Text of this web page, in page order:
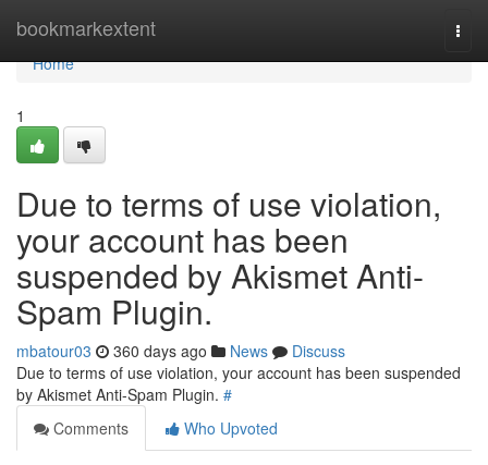
bookmarkextent
Home
Home
1
Due to terms of use violation,
your account has been
suspended by Akismet Anti-
Spam Plugin.
mbatour03 360 days ago News
Discuss
Due to terms of use violation, your account has been suspended
by Akismet Anti-Spam Plugin. #
Comments
Who Upvoted